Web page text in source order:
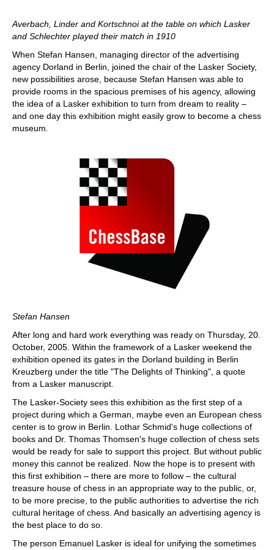
Averbach, Linder and Kortschnoi at the table on which Lasker
and Schlechter played their match in 1910
When Stefan Hansen, managing director of the advertising
agency Dorland in Berlin, joined the chair of the Lasker Society,
new possibilities arose, because Stefan Hansen was able to
provide rooms in the spacious premises of his agency, allowing
the idea of a Lasker exhibition to turn from dream to reality –
and one day this exhibition might easily grow to become a chess
museum.
Stefan Hansen
After long and hard work everything was ready on Thursday, 20.
October, 2005. Within the framework of a Lasker weekend the
exhibition opened its gates in the Dorland building in Berlin
Kreuzberg under the title "The Delights of Thinking", a quote
from a Lasker manuscript.
The Lasker-Society sees this exhibition as the first step of a
project during which a German, maybe even an European chess
center is to grow in Berlin. Lothar Schmid's huge collections of
books and Dr. Thomas Thomsen's huge collection of chess sets
would be ready for sale to support this project. But without public
money this cannot be realized. Now the hope is to present with
this first exhibition – there are more to follow – the cultural
treasure house of chess in an appropriate way to the public, or,
to be more precise, to the public authorities to advertise the rich
cultural heritage of chess. And basically an advertising agency is
the best place to do so.
The person Emanuel Lasker is ideal for unifying the sometimes